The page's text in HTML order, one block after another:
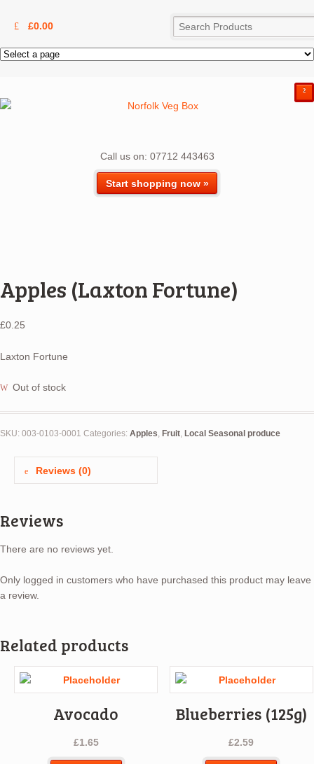
£0.00
Call us on: 07712 443463
Start shopping now »
²
Apples (Laxton Fortune)
£0.25
Laxton Fortune
Out of stock
SKU: 003-0103-0001 Categories: Apples, Fruit, Local Seasonal produce
Reviews (0)
Reviews
There are no reviews yet.
Only logged in customers who have purchased this product may leave
a review.
Related products
Avocado
£1.65
Blueberries (125g)
£2.59